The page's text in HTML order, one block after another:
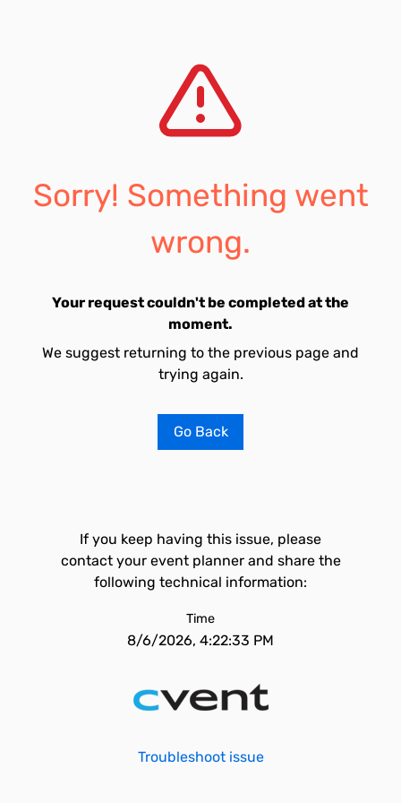
Sorry! Something went
wrong.
Your request couldn't be completed at the
moment.
We suggest returning to the previous page and
trying again.
Go Back
If you keep having this issue, please
contact your event planner and share the
following technical information:
Time
8/6/2026, 4:22:33 PM
Troubleshoot issue